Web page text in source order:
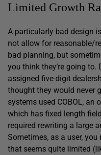
Limited Growth
A particularly bad design
not allow for reasonable/
bad planning, but
you think they’re going to.
assigned five-digit
thought they would never
systems used COBOL, an
which has fixed length
required rewriting a large
Sometimes, as a user,
that seems quite limited